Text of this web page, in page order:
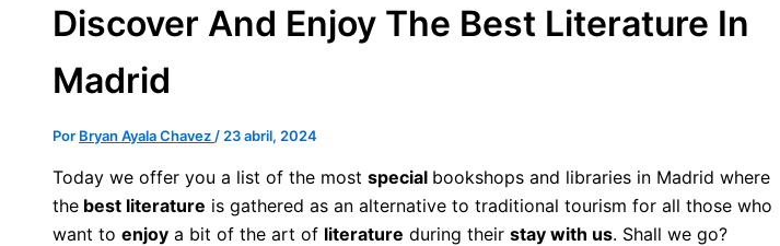
Discover And Enjoy The Best Literature In
Madrid
Por Bryan Ayala Chavez / 23 abril, 2024
Today we offer you a list of the most special bookshops and libraries in Madrid where
the best literature is gathered as an alternative to traditional tourism for all those who
want to enjoy a bit of the art of literature during their stay with us. Shall we go?